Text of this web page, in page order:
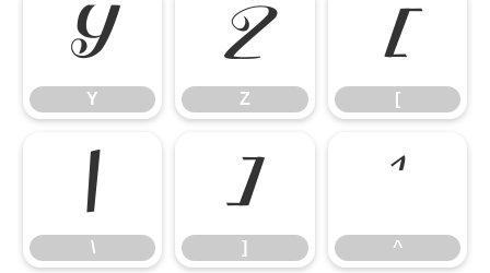
Y
Y
Z
Z
[
[
\
\
]
]
^
^